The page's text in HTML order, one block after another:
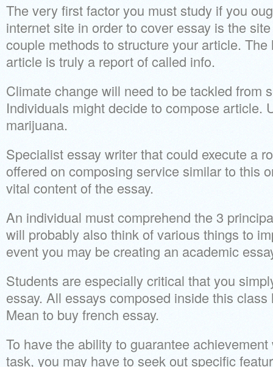
The very first factor you must study if you
internet site in order to cover essay is the
couple methods to structure your article.
article is truly a report of called info.
Climate change will need to be tackled from
Individuals might decide to compose article.
marijuana.
Specialist essay writer that could execute a
offered on composing service similar to this
vital content of the essay.
An individual must comprehend the 3
will probably also think of various things to
event you may be creating an academic
Students are especially critical that you
essay. All essays composed inside this
Mean to buy french essay.
To have the ability to guarantee
task, you may have to seek out specific